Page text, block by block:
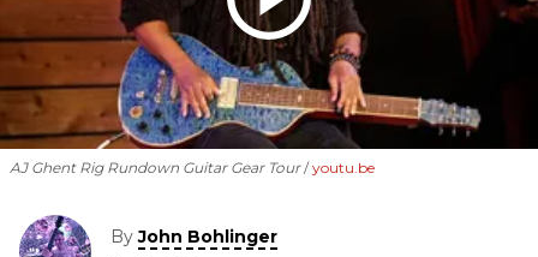
AJ Ghent Rig Rundown Guitar Gear Tour youtu.be
ByJohn Bohlinger